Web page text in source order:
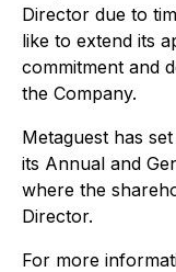
Director due to
like to extend its
commitment and
the Company.
Metaguest has
its Annual and
where the
Director.
For more